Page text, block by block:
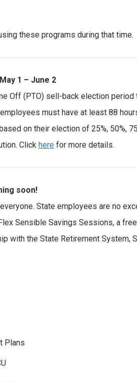
these programs during that time.
1 – June 2
Off (PTO) sell-back election
must have at least 88
on their election of 25%, 50%,
Click here for more details.
soon!
State employees are no
Sensible Savings Sessions, a
with the State Retirement System,
Plans